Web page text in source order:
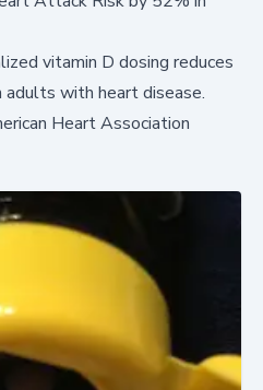
vitamin D dosing reduces
with heart disease.
Heart Association